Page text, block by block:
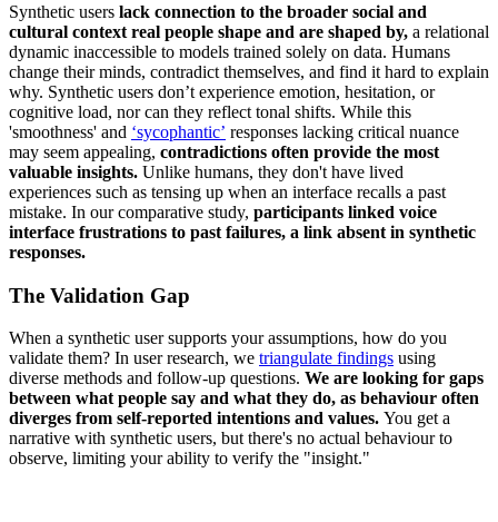
Synthetic users lack connection to the broader social and
cultural context real people shape and are shaped by, a relational
dynamic inaccessible to models trained solely on data. Humans
change their minds, contradict themselves, and find it hard to explain
why. Synthetic users don’t experience emotion, hesitation, or
cognitive load, nor can they reflect tonal shifts. While this
'smoothness' and ‘sycophantic’ responses lacking critical nuance
may seem appealing, contradictions often provide the most
valuable insights. Unlike humans, they don't have lived
experiences such as tensing up when an interface recalls a past
mistake. In our comparative study, participants linked voice
interface frustrations to past failures, a link absent in synthetic
responses.
The Validation Gap
When a synthetic user supports your assumptions, how do you
validate them? In user research, we triangulate findings using
diverse methods and follow-up questions. We are looking for gaps
between what people say and what they do, as behaviour often
diverges from self-reported intentions and values. You get a
narrative with synthetic users, but there's no actual behaviour to
observe, limiting your ability to verify the "insight."